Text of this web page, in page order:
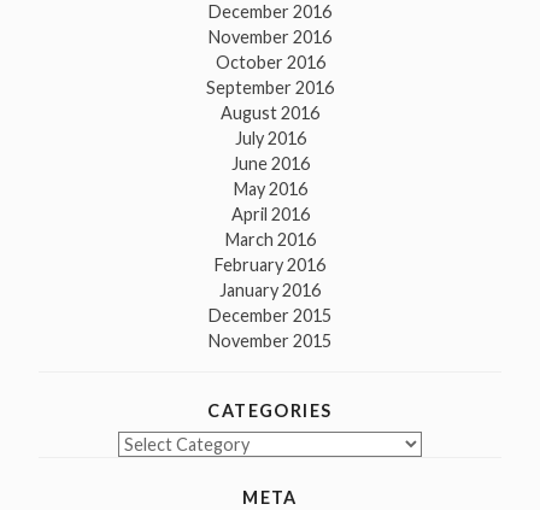
December 2016
November 2016
October 2016
September 2016
August 2016
July 2016
June 2016
May 2016
April 2016
March 2016
February 2016
January 2016
December 2015
November 2015
CATEGORIES
Categories
META